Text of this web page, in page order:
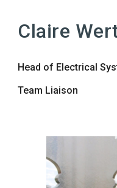
Claire
Head of Electrical
Team Liaison